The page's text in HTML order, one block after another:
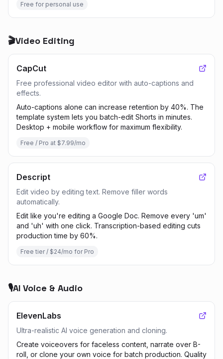
Free for personal use
🎬Video Editing
CapCut
Free professional video editor with auto-captions and
effects.
Auto-captions alone can increase retention by 40%. The
template system lets you batch-edit Shorts in minutes.
Desktop + mobile workflow for maximum flexibility.
Free / Pro at $7.99/mo
Descript
Edit video by editing text. Remove filler words
automatically.
Edit like you're editing a Google Doc. Remove every 'um'
and 'uh' with one click. Transcription-based editing cuts
production time by 60%.
Free tier / $24/mo for Pro
🎙️AI Voice & Audio
ElevenLabs
Ultra-realistic AI voice generation and cloning.
Create voiceovers for faceless content, narrate over B-
roll, or clone your own voice for batch production. Quality